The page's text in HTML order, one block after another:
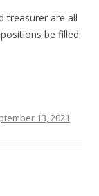
treasurer are all
be filled
13, 2021.